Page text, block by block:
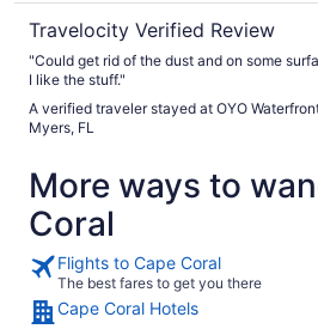
Travelocity Verified Review
"Could get rid of the dust and on some
I like the stuff."
A verified traveler stayed at OYO
Myers, FL
More ways to
Coral
Flights to Cape Coral
The best fares to get you there
Cape Coral Hotels